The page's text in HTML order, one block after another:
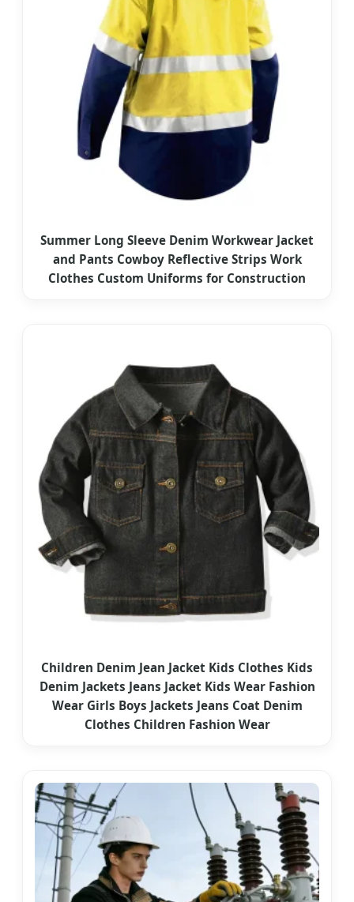
Summer Long Sleeve Denim Workwear Jacket
and Pants Cowboy Reflective Strips Work
Clothes Custom Uniforms for Construction
Children Denim Jean Jacket Kids Clothes Kids
Denim Jackets Jeans Jacket Kids Wear Fashion
Wear Girls Boys Jackets Jeans Coat Denim
Clothes Children Fashion Wear